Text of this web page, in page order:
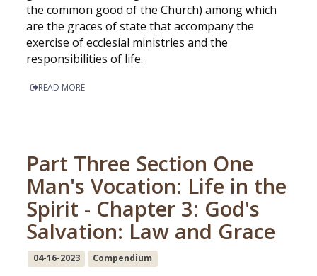
the common good of the Church) among which
are the graces of state that accompany the
exercise of ecclesial ministries and the
responsibilities of life.
READ MORE
Part Three Section One
Man's Vocation: Life in the
Spirit - Chapter 3: God's
Salvation: Law and Grace
04-16-2023 Compendium